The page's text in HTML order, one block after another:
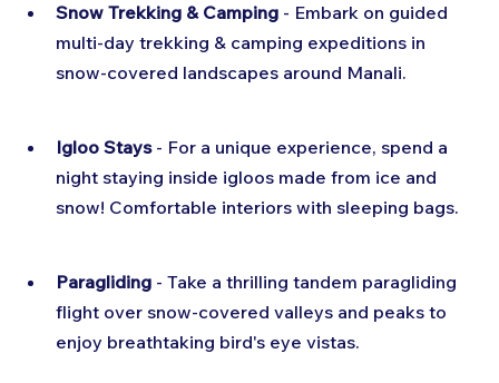
Snow Trekking & Camping - Embark on guided
multi-day trekking & camping expeditions in
snow-covered landscapes around Manali.
Igloo Stays - For a unique experience, spend a
night staying inside igloos made from ice and
snow! Comfortable interiors with sleeping bags.
Paragliding - Take a thrilling tandem paragliding
flight over snow-covered valleys and peaks to
enjoy breathtaking bird's eye vistas.